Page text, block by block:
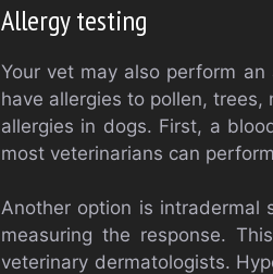
Allergy testing
Your vet may also perform
have allergies to pollen,
allergies in dogs. First, a
most veterinarians can
Another option is intradermal
measuring the response.
veterinary dermatologists.